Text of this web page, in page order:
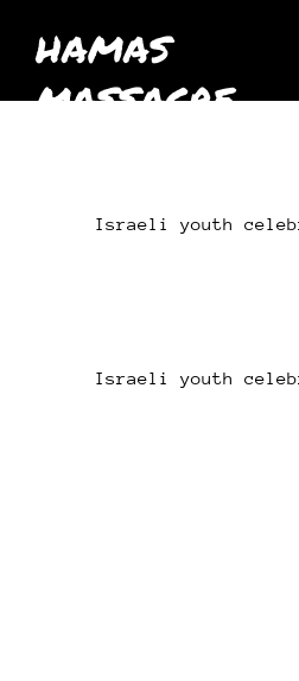
HAMAS
MASSACRE
Israeli youth
Israeli youth